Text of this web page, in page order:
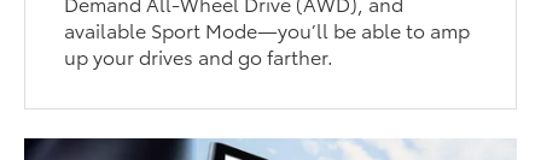
available Sport Mode—you’ll be able to amp
up your drives and go farther.